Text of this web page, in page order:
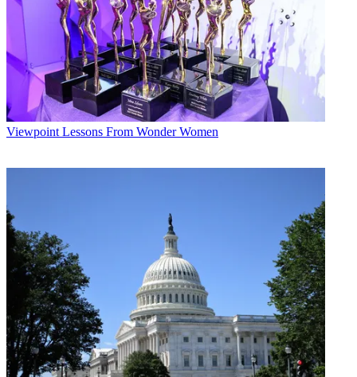
Viewpoint Lessons From Wonder Women